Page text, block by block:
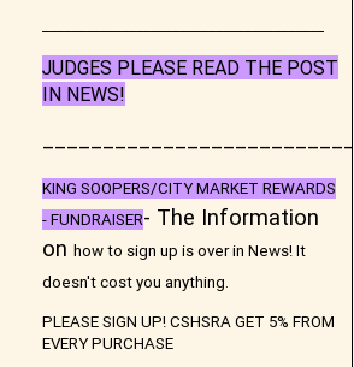
JUDGES PLEASE READ THE POST
IN NEWS!
___________________________
KING SOOPERS/CITY MARKET REWARDS
- FUNDRAISER- The Information
on how to sign up is over in News! It
doesn't cost you anything.
PLEASE SIGN UP! CSHSRA GET 5% FROM
EVERY PURCHASE